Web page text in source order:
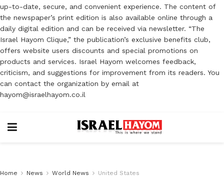
up-to-date, secure, and convenient experience. The content of
the newspaper’s print edition is also available online through a
daily digital edition and can be received via newsletter. “The
Israel Hayom Clique,” the publication’s exclusive benefits club,
offers website users discounts and special promotions on
products and services. Israel Hayom welcomes feedback,
criticism, and suggestions for improvement from its readers. You
can contact the organization by email at
hayom@israelhayom.co.il
Home News World News United States